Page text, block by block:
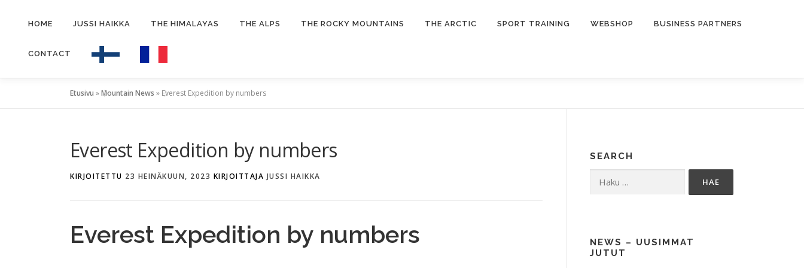
sisältöönHOME JUSSI HAIKKA THE HIMALAYAS THE ALPS THE ROCKY MOUNTAINS THE ARCTIC SPORT TRAINING WEBSHOP BUSINESS PARTNERS
CONTACT
Etusivu »Mountain News » Everest Expedition by numbers
Everest Expedition by numbers
KIRJOITETTU 23 HEINÄKUUN, 2023 KIRJOITTAJA JUSSI HAIKKA
Everest Expedition by numbers
SEARCH
Haku:
NEWS – UUSIMMAT
JUTUT